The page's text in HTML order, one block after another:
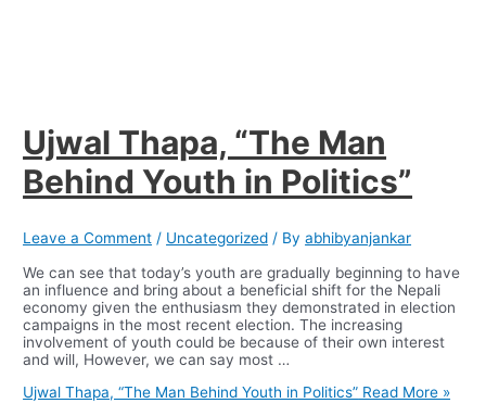
Ujwal Thapa, “The Man
Behind Youth in Politics”
Leave a Comment / Uncategorized / Byabhibyanjankar
We can see that today’s youth are gradually beginning to have
an influence and bring about a beneficial shift for the Nepali
economy given the enthusiasm they demonstrated in election
campaigns in the most recent election. The increasing
involvement of youth could be because of their own interest
and will, However, we can say most …
Ujwal Thapa, “The Man Behind Youth in Politics” Read More »